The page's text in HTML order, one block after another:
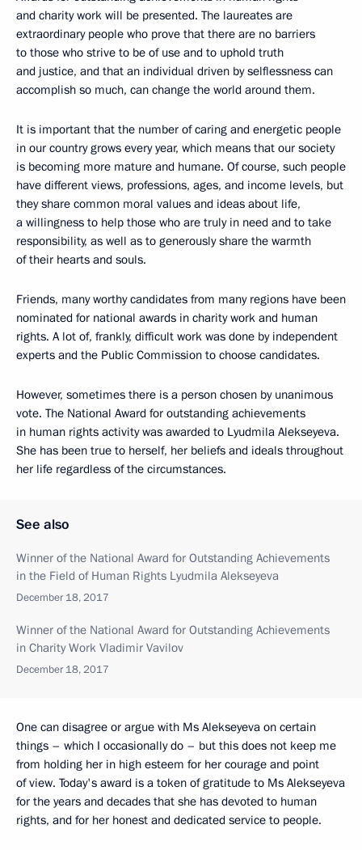
and charity work will be presented. The laureates are
extraordinary people who prove that there are no barriers
to those who strive to be of use and to uphold truth
and justice, and that an individual driven by selflessness can
accomplish so much, can change the world around them.
It is important that the number of caring and energetic people
in our country grows every year, which means that our society
is becoming more mature and humane. Of course, such people
have different views, professions, ages, and income levels, but
they share common moral values ​​and ideas about life,
a willingness to help those who are truly in need and to take
responsibility, as well as to generously share the warmth
of their hearts and souls.
Friends, many worthy candidates from many regions have been
nominated for national awards in charity work and human
rights. A lot of, frankly, difficult work was done by independent
experts and the Public Commission to choose candidates.
However, sometimes there is a person chosen by unanimous
vote. The National Award for outstanding achievements
in human rights activity was awarded to Lyudmila Alekseyeva.
She has been true to herself, her beliefs and ideals throughout
her life regardless of the circumstances.
See also
Winner of the National Award for Outstanding Achievements
in the Field of Human Rights Lyudmila Alekseyeva
December 18, 2017
Winner of the National Award for Outstanding Achievements
in Charity Work Vladimir Vavilov
December 18, 2017
One can disagree or argue with Ms Alekseyeva on certain
things – which I occasionally do – but this does not keep me
from holding her in high esteem for her courage and point
of view. Today's award is a token of gratitude to Ms Alekseyeva
for the years and decades that she has devoted to human
rights, and for her honest and dedicated service to people.